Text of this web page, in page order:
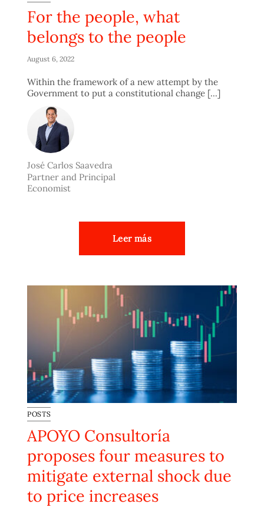
For the people, what
belongs to the people
August 6, 2022
Within the framework of a new attempt by the
Government to put a constitutional change [...]
José Carlos Saavedra
Partner and Principal
Economist
Leer más
POSTS
APOYO Consultoría
proposes four measures to
mitigate external shock due
to price increases